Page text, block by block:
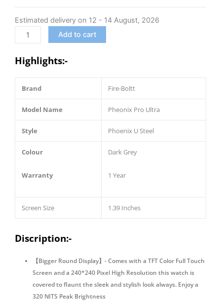
Estimated delivery on 12 - 14 August, 2026
Luxury
Stainless
Steel,
Bluetooth
Calling
Smartwatch,
AI
Voice
Body
with
120+
Modes,
Heart
Rate
quantity
Add to cart
Highlights:-
Brand Fire-Boltt
Model Name Pheonix Pro Ultra
Style Phoenix U Steel
Colour
Warranty
Dark Grey
1 Year
Screen Size 1.39 Inches
Discription:-
【Bigger Round Display】- Comes with a TFT Color Full Touch
Screen and a 240*240 Pixel High Resolution this watch is
covered to flaunt the sleek and stylish look always. Enjoy a
320 NITS Peak Brightness